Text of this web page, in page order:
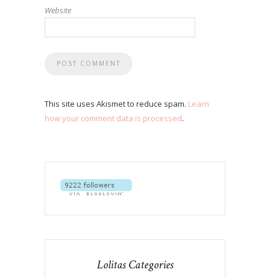
Website
This site uses Akismet to reduce spam. Learn
how your comment data is processed.
Lolitas Categories